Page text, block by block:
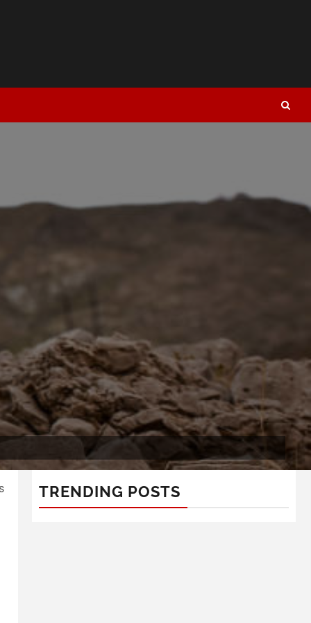
TRENDING POSTS